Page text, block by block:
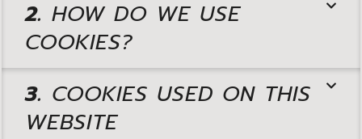
2. HOW DO WE USE
COOKIES?
3. COOKIES USED ON THIS
WEBSITE